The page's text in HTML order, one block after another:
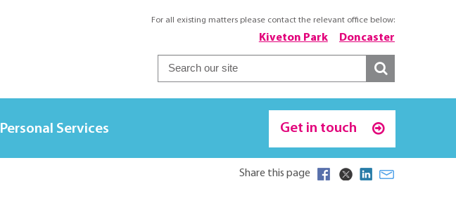
For all existing matters please contact the relevant office below:
Doncaster
Kiveton Park
Personal Services Get in touch
Share this page